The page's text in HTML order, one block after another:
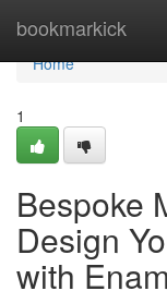
bookmarkick
Home
Home
1
Bespoke
Design
with